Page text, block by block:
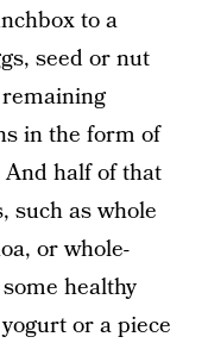
to a
seed or nut
in the form of
half of that
such as whole
or whole-
healthy
or a piece